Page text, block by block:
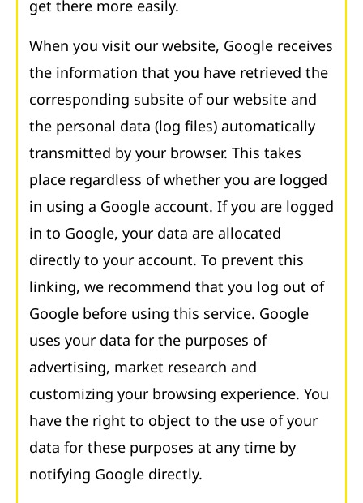
get there more easily.
When you visit our website, Google receives
the information that you have retrieved the
corresponding subsite of our website and
the personal data (log files) automatically
transmitted by your browser. This takes
place regardless of whether you are logged
in using a Google account. If you are logged
in to Google, your data are allocated
directly to your account. To prevent this
linking, we recommend that you log out of
Google before using this service. Google
uses your data for the purposes of
advertising, market research and
customizing your browsing experience. You
have the right to object to the use of your
data for these purposes at any time by
notifying Google directly.